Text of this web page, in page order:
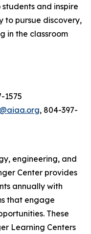
and inspire
to pursue discovery,
in the classroom
1575
, 804-397-
engineering, and
Center provides
annually with
that engage
These
Learning Centers